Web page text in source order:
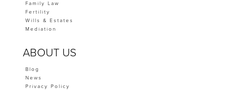
Family Law
Fertility
Wills & Estates
Mediation
ABOUT US
Blog
News
Privacy Policy